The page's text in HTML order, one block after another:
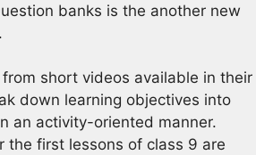
banks is the another new
short videos available in their
down learning objectives into
an activity-oriented manner.
the first lessons of class 9 are